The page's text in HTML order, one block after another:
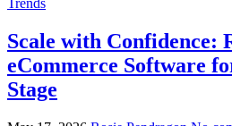
Scale with Confidence:
eCommerce Software
Stage